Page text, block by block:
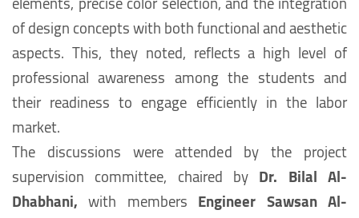
of design concepts with both functional and aesthetic
aspects. This, they noted, reflects a high level of
professional awareness among the students and
their readiness to engage efficiently in the labor
market.
The discussions were attended by the project
supervision committee, chaired by Dr. Bilal Al-
Dhabhani, with members Engineer Sawsan Al-